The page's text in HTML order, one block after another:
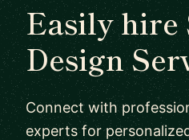
Easily hire
Design
Connect with
experts for